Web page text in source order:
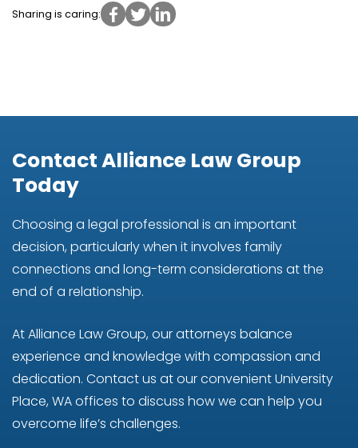
Sharing is caring:
Contact Alliance Law Group
Today
Choosing a legal professional is an important
decision, particularly when it involves family
connections and long-term considerations at the
end of a relationship.
At Alliance Law Group, our attorneys balance
experience and knowledge with compassion and
dedication. Contact us at our convenient University
Place, WA offices to discuss how we can help you
overcome life’s challenges.